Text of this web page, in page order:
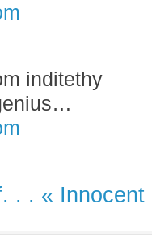
inditethy
. . « Innocent